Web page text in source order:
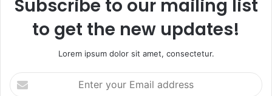
Subscribe to our mailing list
to get the new updates!
Lorem ipsum dolor sit amet, consectetur.
Enter
your